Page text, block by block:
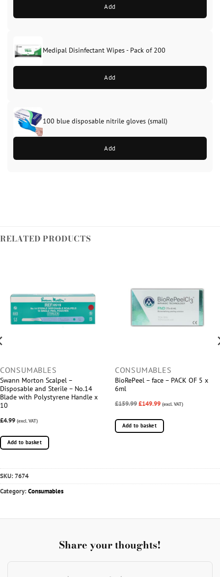
Add
Medipal Disinfectant Wipes - Pack of 200
Add
100 blue disposable nitrile gloves (small)
Add
RELATED PRODUCTS
CONSUMABLES
Swann Morton Scalpel –
Disposable and Sterile – No.14
Blade with Polystyrene Handle x
10
£4.99 (excl. VAT)
Add to basket
CONSUMABLES
BioRePeel – face – PACK OF 5 x
6ml
£159.99£149.99 (excl. VAT)
Add to basket
SKU:7674
Category:Consumables
Share your thoughts!